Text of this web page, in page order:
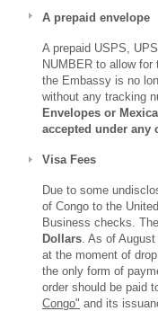
A prepaid envelope
A prepaid USPS,
NUMBER to allow for
the Embassy is no
without any tracking
Envelopes or
accepted under any
Visa Fees
Due to some
of Congo to the
Business checks.
Dollars . As of
at the moment of
the only form of
order should be paid
Congo" and its